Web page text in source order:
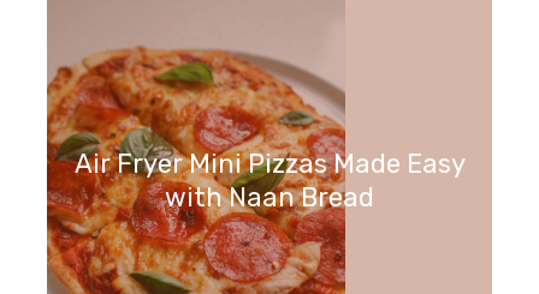
Air Fryer Mini Pizzas Made Easy
with Naan Bread